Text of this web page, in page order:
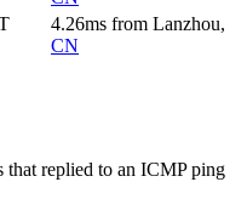
4.26ms from Lanzhou,
CN
that replied to an ICMP ping